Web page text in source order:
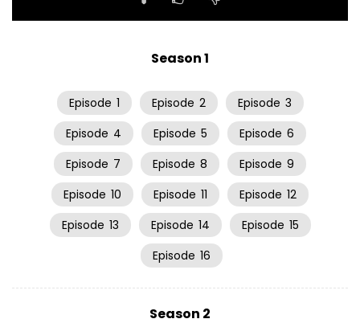
Season 1
Episode 1 Episode 2 Episode 3
Episode 4 Episode 5 Episode 6
Episode 7 Episode 8 Episode 9
Episode 10 Episode 11 Episode 12
Episode 13 Episode 14 Episode 15
Episode 16
Season 2